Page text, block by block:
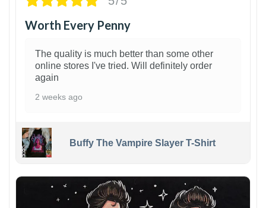
Worth Every Penny
The quality is much better than some other
online stores I've tried. Will definitely order
again
2 weeks ago
Buffy The Vampire Slayer T-Shirt